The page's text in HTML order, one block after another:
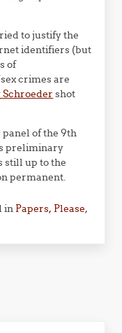
to justify the
identifiers (but
of
crimes are
Schroeder shot
of the 9th
preliminary
still up to the
permanent.
in Papers, Please,